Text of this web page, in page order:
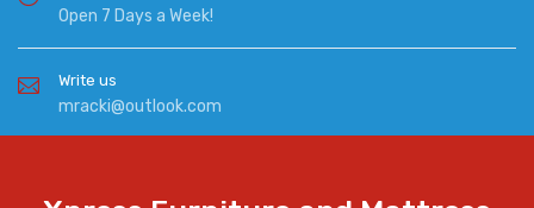
Open 7 Days a Week!
Write us
mracki@outlook.com